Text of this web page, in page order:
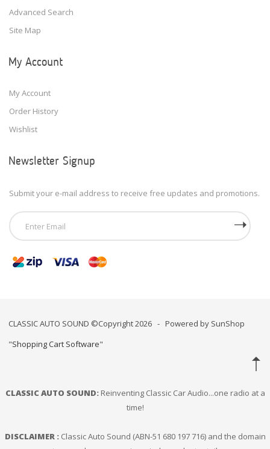
Advanced Search
Site Map
My Account
My Account
Order History
Wishlist
Newsletter Signup
Submit your e-mail address to receive free updates and promotions.
CLASSIC AUTO SOUND ©Copyright 2026 - Powered by SunShop
"Shopping Cart Software"
CLASSIC AUTO SOUND:Reinventing Classic Car Audio...one radio at a
time!
DISCLAIMER :Classic Auto Sound (ABN-51 680 197 716) and the domain